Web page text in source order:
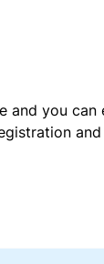
and you